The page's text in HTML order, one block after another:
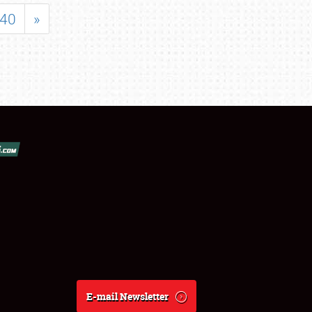
40 »
E-mail Newsletter